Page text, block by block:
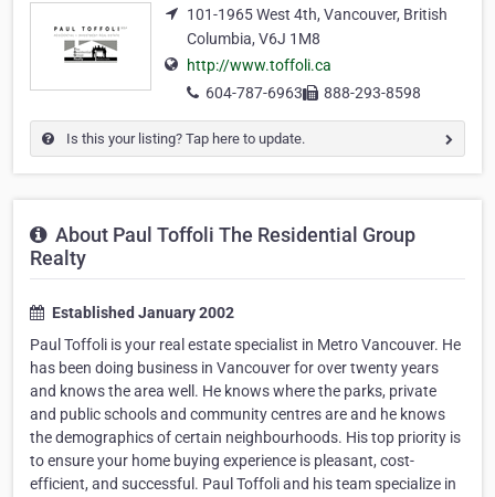
101-1965 West 4th, Vancouver, British
Columbia, V6J 1M8
http://www.toffoli.ca
604-787-6963
888-293-8598
Is this your listing? Tap here to update.
About Paul Toffoli The Residential Group
Realty
Established January 2002
Paul Toffoli is your real estate specialist in Metro Vancouver. He
has been doing business in Vancouver for over twenty years
and knows the area well. He knows where the parks, private
and public schools and community centres are and he knows
the demographics of certain neighbourhoods. His top priority is
to ensure your home buying experience is pleasant, cost-
efficient, and successful. Paul Toffoli and his team specialize in